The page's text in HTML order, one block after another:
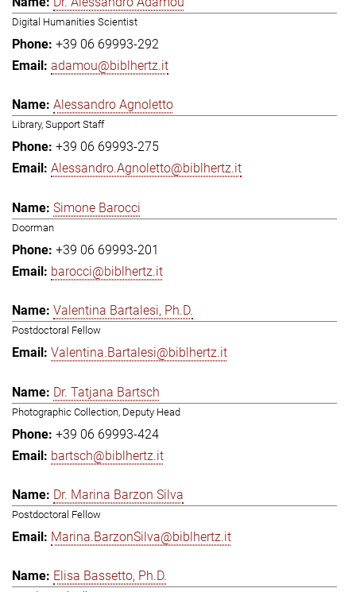
Digital Humanities Scientist
+39 06 69993-292
adamou@biblhertz.it
Alessandro Agnoletto
Library, Support Staff
+39 06 69993-275
Alessandro.Agnoletto@biblhertz.it
Simone Barocci
Doorman
+39 06 69993-201
barocci@biblhertz.it
Valentina Bartalesi, Ph.D.
Postdoctoral Fellow
Valentina.Bartalesi@biblhertz.it
Dr. Tatjana Bartsch
Photographic Collection, Deputy Head
+39 06 69993-424
bartsch@biblhertz.it
Dr. Marina Barzon Silva
Postdoctoral Fellow
Marina.BarzonSilva@biblhertz.it
Elisa Bassetto, Ph.D.